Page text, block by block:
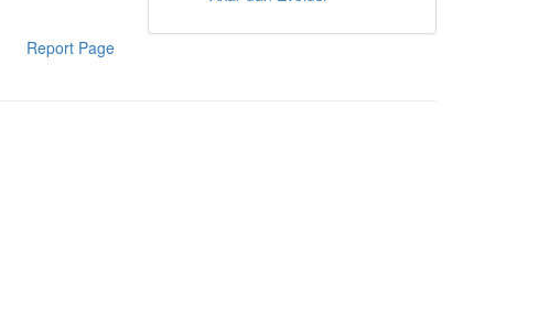
Report Page